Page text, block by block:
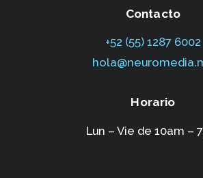
Contacto
+52 (55) 1287 6002‬
Horario
Lun – Vie de 10am –